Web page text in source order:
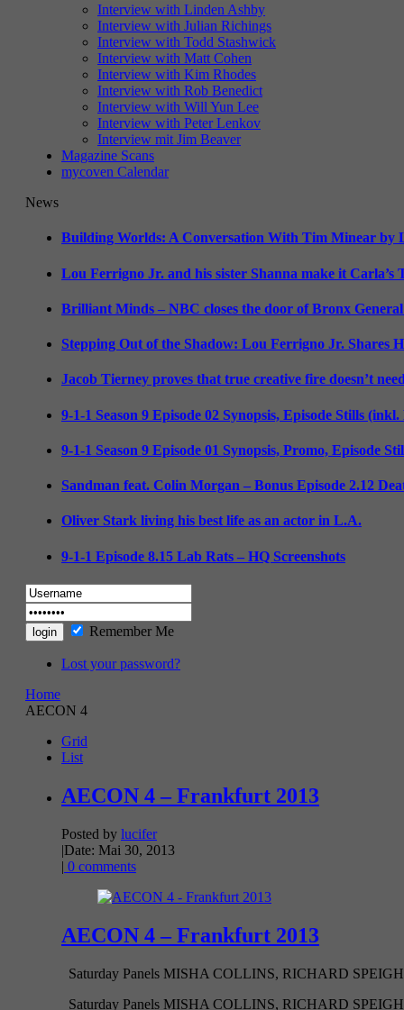
Interview with Linden Ashby
Interview with Julian Richings
Interview with Todd Stashwick
Interview with Matt Cohen
Interview with Kim Rhodes
Interview with Rob Benedict
Interview with Will Yun Lee
Interview with Peter Lenkov
Interview mit Jim Beaver
Magazine Scans
mycoven Calendar
News
Building Worlds: A Conversation With Tim Minear by
Lou Ferrigno Jr. and his sister Shanna make it Carla’s
Brilliant Minds – NBC closes the door of Bronx General
Stepping Out of the Shadow: Lou Ferrigno Jr. Shares
Jacob Tierney proves that true creative fire doesn’t
9-1-1 Season 9 Episode 02 Synopsis, Episode Stills
9-1-1 Season 9 Episode 01 Synopsis, Promo, Episode
Sandman feat. Colin Morgan – Bonus Episode 2.12
Oliver Stark living his best life as an actor in L.A.
9-1-1 Episode 8.15 Lab Rats – HQ Screenshots
Remember Me
Lost your password?
Home
AECON 4
Grid
List
AECON 4 – Frankfurt 2013
Posted by lucifer
|Date: Mai 30, 2013
| 0 comments
AECON 4 – Frankfurt 2013
Saturday Panels MISHA COLLINS, RICHARD
Saturday Panels MISHA COLLINS, RICHARD